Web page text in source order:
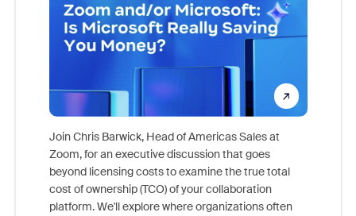
Join Chris Barwick, Head of Americas Sales at
Zoom, for an executive discussion that goes
beyond licensing costs to examine the true total
cost of ownership (TCO) of your collaboration
platform. We'll explore where organizations often